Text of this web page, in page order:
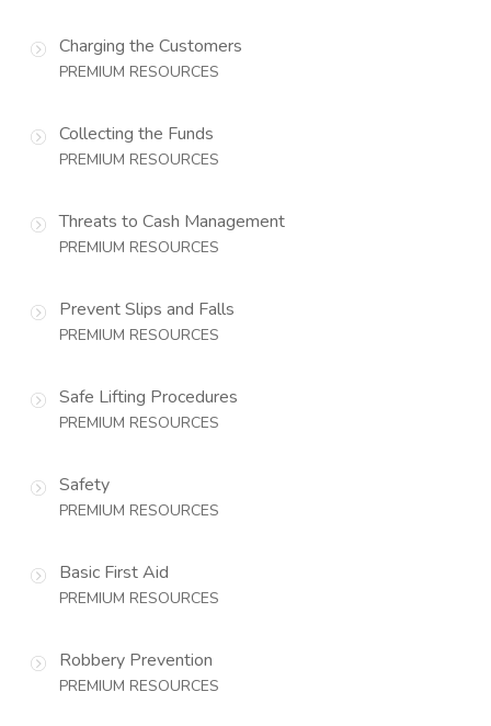
Charging the Customers
PREMIUM RESOURCES
Collecting the Funds
PREMIUM RESOURCES
Threats to Cash Management
PREMIUM RESOURCES
Prevent Slips and Falls
PREMIUM RESOURCES
Safe Lifting Procedures
PREMIUM RESOURCES
Safety
PREMIUM RESOURCES
Basic First Aid
PREMIUM RESOURCES
Robbery Prevention
PREMIUM RESOURCES